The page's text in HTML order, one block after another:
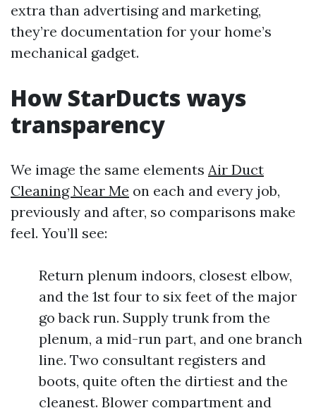
extra than advertising and marketing,
they’re documentation for your home’s
mechanical gadget.
How StarDucts ways
transparency
We image the same elements Air Duct
Cleaning Near Me on each and every job,
previously and after, so comparisons make
feel. You’ll see:
Return plenum indoors, closest elbow,
and the 1st four to six feet of the major
go back run. Supply trunk from the
plenum, a mid-run part, and one branch
line. Two consultant registers and
boots, quite often the dirtiest and the
cleanest. Blower compartment and